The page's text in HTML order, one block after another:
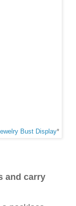
Bust Display*
and carry